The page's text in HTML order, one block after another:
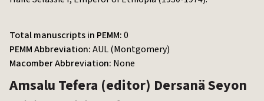
Total manuscripts in PEMM:0
PEMM Abbreviation:AUL (Montgomery)
Macomber Abbreviation: None
Amsalu Tefera (editor) Dersanä Seyon